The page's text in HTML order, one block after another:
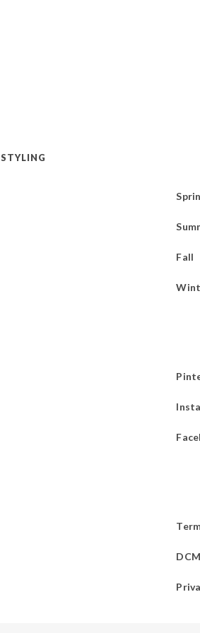
STYLING
Fall